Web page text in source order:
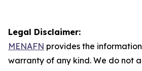
Legal Disclaimer:
MENAFN provides the
warranty of any kind. We do not